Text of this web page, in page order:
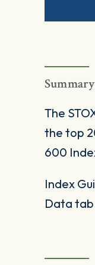
Summary
The
the top
600
Index
Data